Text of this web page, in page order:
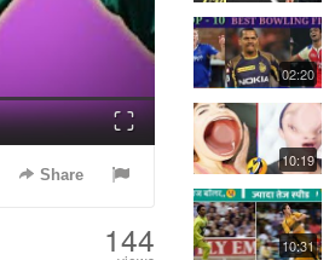
Fullscreen
Share
144
02:20
10:19
10:31